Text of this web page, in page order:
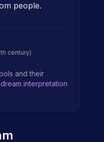
people.
century)
and their
dream interpretation